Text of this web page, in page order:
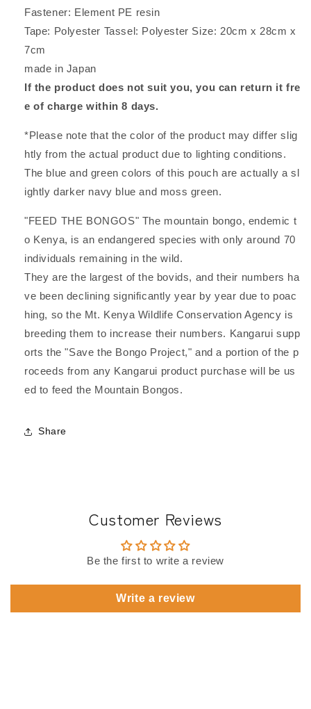
Fastener: Element PE resin
Tape: Polyester Tassel: Polyester Size: 20cm x 28cm x
7cm
made in Japan
If the product does not suit you, you can return it fre
e of charge within 8 days.
*Please note that the color of the product may differ slig
htly from the actual product due to lighting conditions.
The blue and green colors of this pouch are actually a sl
ightly darker navy blue and moss green.
"FEED THE BONGOS" The mountain bongo, endemic t
o Kenya, is an endangered species with only around 70
individuals remaining in the wild.
They are the largest of the bovids, and their numbers ha
ve been declining significantly year by year due to poac
hing, so the Mt. Kenya Wildlife Conservation Agency is
breeding them to increase their numbers. Kangarui supp
orts the "Save the Bongo Project," and a portion of the p
roceeds from any Kangarui product purchase will be us
ed to feed the Mountain Bongos.
Share
Customer Reviews
Be the first to write a review
Write a review